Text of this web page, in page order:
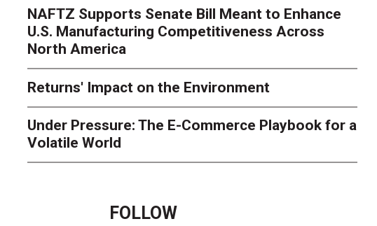
Sheila Berry
Peak season exposes last-mile issues when consumer
their tolerance for delivery delays is low. The smaller delivery mistakes
NAFTZ Supports Senate Bill Meant to Enhance
U.S. Manufacturing Competitiveness Across
North America
Returns' Impact on the Environment
Under Pressure: The E-Commerce Playbook for a
Volatile World
FOLLOW